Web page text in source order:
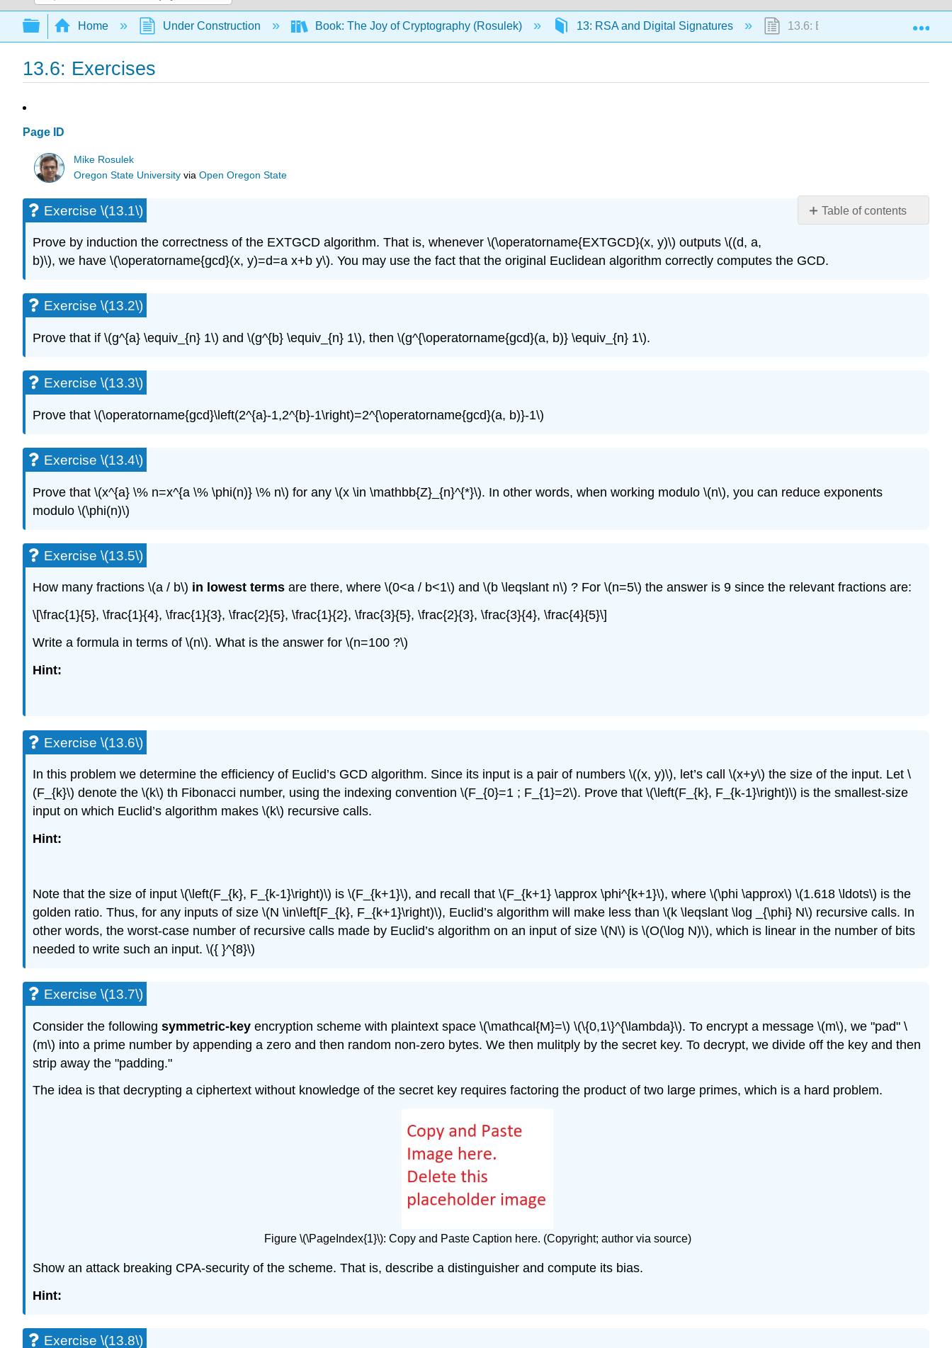
Search
Expand/collapse global hierarchy
Home Under Construction Book: The Joy of Cryptography (Rosulek) 13: RSA and Digital Signatures 13.6: Exercises
13.6: Exercises
Page ID
Mike Rosulek
Oregon State University viaOpen Oregon State
Table of contents
(13.1\)
\
Exercise
\
\
(13.14\)
Exercise
Exercise
\
(\star 13.17\)
\
Exercise \(13.1\)
Prove by induction the correctness of the EXTGCD algorithm. That is, whenever \(\operatorname{EXTGCD}(x, y)\) outputs \((d, a,
b)\), we have \(\operatorname{gcd}(x, y)=d=a x+b y\). You may use the fact that the original Euclidean algorithm correctly computes the GCD.
Exercise \(13.2\)
Prove that if \(g^{a} \equiv_{n} 1\) and \(g^{b} \equiv_{n} 1\), then \(g^{\operatorname{gcd}(a, b)} \equiv_{n} 1\).
Exercise \(13.3\)
Prove that \(\operatorname{gcd}\left(2^{a}-1,2^{b}-1\right)=2^{\operatorname{gcd}(a, b)}-1\)
Exercise \(13.4\)
Prove that \(x^{a} \% n=x^{a \% \phi(n)} \% n\) for any \(x \in \mathbb{Z}_{n}^{*}\). In other words, when working modulo \(n\), you can reduce exponents
modulo \(\phi(n)\)
Exercise \(13.5\)
How many fractions \(a / b\) in lowest terms are there, where \(0<a / b<1\) and \(b \leqslant n\) ? For \(n=5\) the answer is 9 since the relevant fractions are:
\[\frac{1}{5}, \frac{1}{4}, \frac{1}{3}, \frac{2}{5}, \frac{1}{2}, \frac{3}{5}, \frac{2}{3}, \frac{3}{4}, \frac{4}{5}\]
Write a formula in terms of \(n\). What is the answer for \(n=100 ?\)
Hint:
Exercise \(13.6\)
In this problem we determine the efficiency of Euclid’s GCD algorithm. Since its input is a pair of numbers \((x, y)\), let’s call \(x+y\) the size of the input. Let \
(F_{k}\) denote the \(k\) th Fibonacci number, using the indexing convention \(F_{0}=1 ; F_{1}=2\). Prove that \(\left(F_{k}, F_{k-1}\right)\) is the smallest-size
input on which Euclid’s algorithm makes \(k\) recursive calls.
Hint:
Note that the size of input \(\left(F_{k}, F_{k-1}\right)\) is \(F_{k+1}\), and recall that \(F_{k+1} \approx \phi^{k+1}\), where \(\phi \approx\) \(1.618 \ldots\) is the
golden ratio. Thus, for any inputs of size \(N \in\left[F_{k}, F_{k+1}\right)\), Euclid’s algorithm will make less than \(k \leqslant \log _{\phi} N\) recursive calls. In
other words, the worst-case number of recursive calls made by Euclid’s algorithm on an input of size \(N\) is \(O(\log N)\), which is linear in the number of bits
needed to write such an input. \({ }^{8}\)
Exercise \(13.7\)
Consider the following symmetric-key encryption scheme with plaintext space \(\mathcal{M}=\) \(\{0,1\}^{\lambda}\). To encrypt a message \(m\), we "pad" \
(m\) into a prime number by appending a zero and then random non-zero bytes. We then mulitply by the secret key. To decrypt, we divide off the key and then
strip away the "padding."
The idea is that decrypting a ciphertext without knowledge of the secret key requires factoring the product of two large primes, which is a hard problem.
Figure \(\PageIndex{1}\): Copy and Paste Caption here. (Copyright; author via source)
Show an attack breaking CPA-security of the scheme. That is, describe a distinguisher and compute its bias.
Hint:
Exercise \(13.8\)